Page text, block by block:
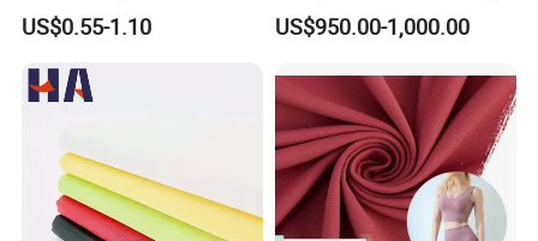
Sports Wear
US$0.55-1.10
Polyester Staple Fiber
Polyster Fabric
US$950.00-1,000.00